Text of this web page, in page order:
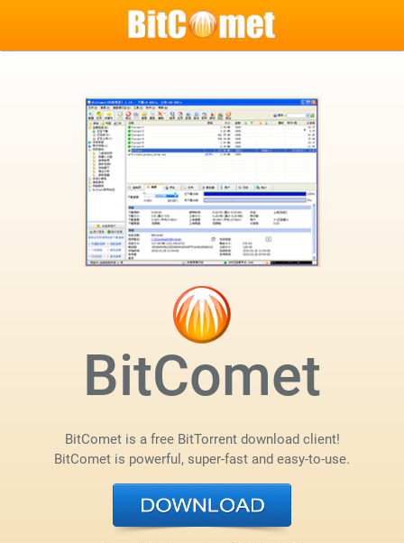
BitComet
BitComet is a free BitTorrent download client!
BitComet is powerful, super-fast and easy-to-use.